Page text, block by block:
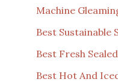
Machine
Best Sustainable
Best Fresh
Best Hot And